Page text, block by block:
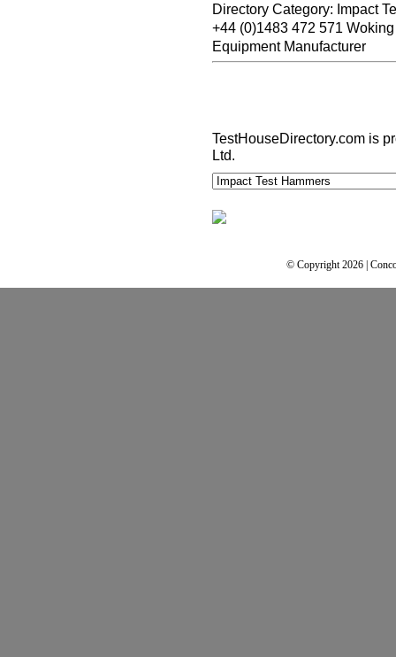
Directory Category: Impact
+44 (0)1483 472 571
Equipment Manufacturer
TestHouseDirectory.com is
Ltd.
© Copyright 2026 |